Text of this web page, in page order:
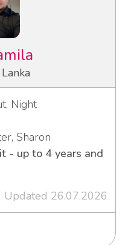
Night
Sharon
- up to 4 years and
Updated 26.07.2026